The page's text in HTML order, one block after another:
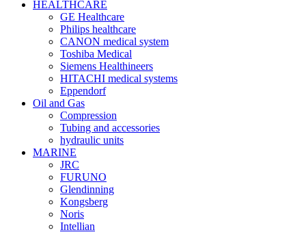
HEALTHCARE
GE Healthcare
Philips healthcare
CANON medical system
Toshiba Medical
Siemens Healthineers
HITACHI medical systems
Eppendorf
Oil and Gas
Compression
Tubing and accessories
hydraulic units
MARINE
JRC
FURUNO
Glendinning
Kongsberg
Noris
Intellian